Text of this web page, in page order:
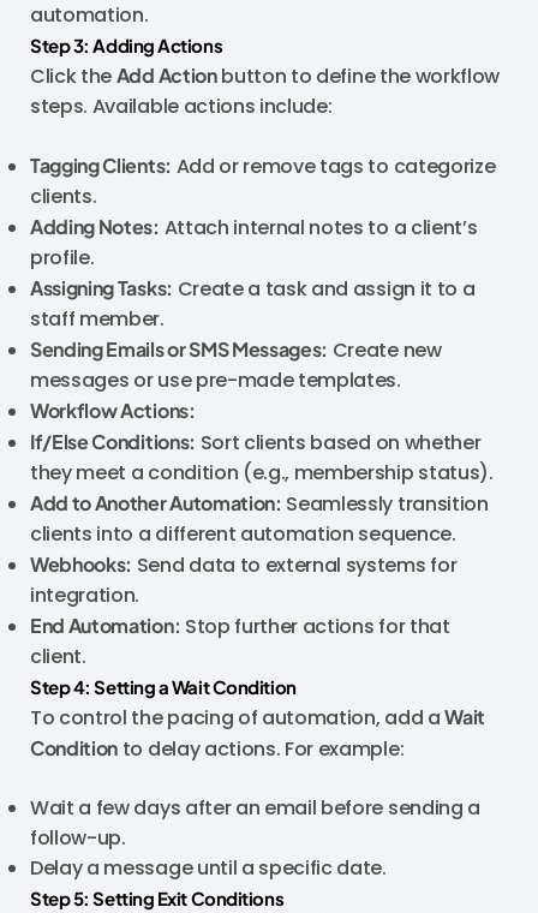
automation.
Step 3: Adding Actions
Click theAdd Actionbutton to define the workflow
steps. Available actions include:
Tagging Clients: Add or remove tags to categorize
clients.
Adding Notes: Attach internal notes to a client’s
profile.
Assigning Tasks: Create a task and assign it to a
staff member.
Sending Emails or SMS Messages: Create new
messages or use pre-made templates.
Workflow Actions:
If/Else Conditions: Sort clients based on whether
they meet a condition (e.g., membership status).
Add to Another Automation: Seamlessly transition
clients into a different automation sequence.
Webhooks: Send data to external systems for
integration.
End Automation: Stop further actions for that
client.
Step 4: Setting a Wait Condition
To control the pacing of automation, add aWait
Condition to delay actions. For example:
Wait a few days after an email before sending a
follow-up.
Delay a message until a specific date.
Step 5: Setting Exit Conditions